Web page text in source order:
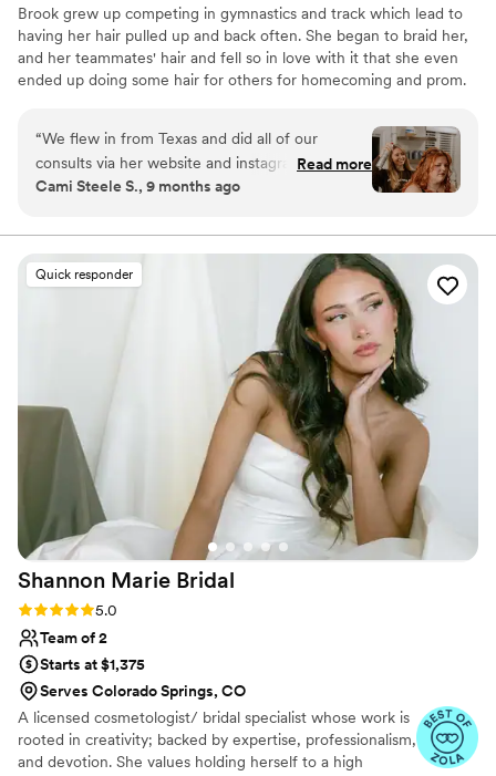
Brook grew up competing in gymnastics and track which lead to
having her hair pulled up and back often. She began to braid her,
and her teammates' hair and fell so in love with it that she even
ended up doing some hair for others for homecoming and prom.
attend cosmetology school in 2015. Through her salon career thus
far she has seen many sides of the industry and has always found
herself the happiest when styling hair just like in her early days.
Brook hopes to give you your dream wedding hair!
“We flew in from Texas and did all of our
consults via her website and instagram. She was
wonderful. She came over at 5:15 a.m. because I
tell you, she was so great. Not a complaint,
super excited, and so professional. Since I
wasn't able to do a trial, it was all morning of
and it was so perfect. I wanted a messy but
elegant style that would last all day with a
couple of braids. It was BEYOND my wildest
dreams. 100000/10 would book her for
anything and everything.
Read more
Cami Steele S., 9 months ago
Quick responder
Shannon Marie Bridal
Rating: 5.0 (24 reviews)
5.0
Team of 2
Starts at $1,375
Serves Colorado Springs, CO
A licensed cosmetologist/ bridal specialist whose work is
rooted in creativity; backed by expertise, professionalism,
and devotion. She values holding herself to a high